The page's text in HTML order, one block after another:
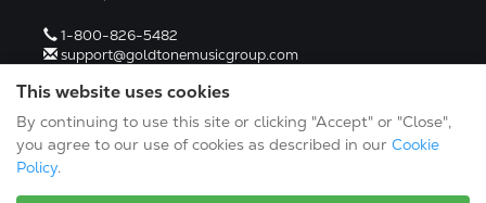
This website uses cookies
By continuing to use this site or clicking "Accept" or "Close",
you agree to our use of cookies as described in our Cookie
Policy.
1-800-826-5482
support@goldtonemusicgroup.com
RESOURCES
Links
Media Kit
Return Policy
Product Manuals
Warranty Registration